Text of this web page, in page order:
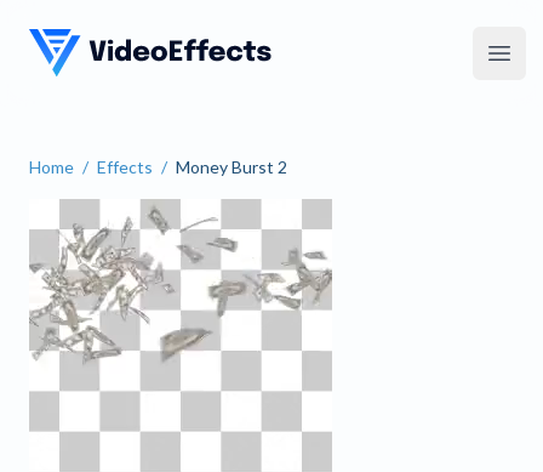
VideoEffects
Home / Effects / Money Burst 2
Money Burst 2